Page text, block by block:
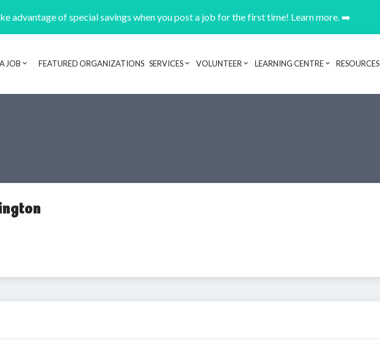
advantage of special savings when you post a job for the first time! Learn more. ➡️
Header navigation
JOB FEATURED ORGANIZATIONS SERVICES VOLUNTEER LEARNING CENTRE RESOURCES